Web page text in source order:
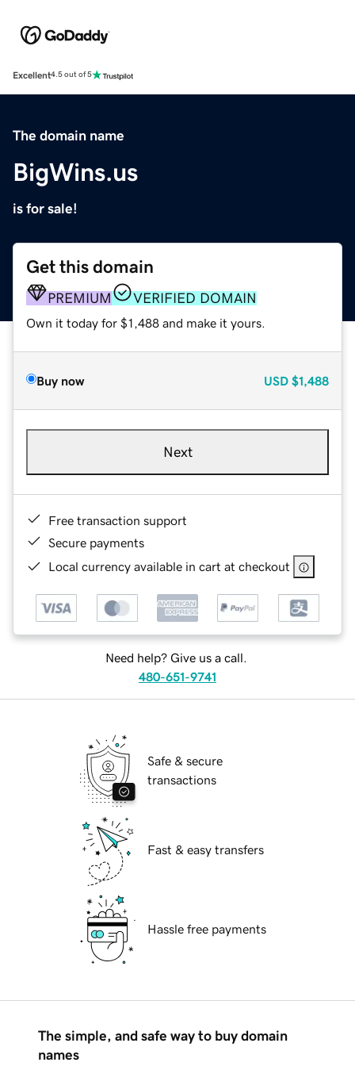
Excellent4.5 out of 5
The domain name
BigWins.us
is for sale!
Get this domain
PREMIUM VERIFIED DOMAIN
Own it today for $1,488 and make it yours.
Buy now USD $1,488
Next
Free transaction support
Secure payments
Local currency available in cart at checkout
Need help? Give us a call.
480-651-9741
Safe & secure
transactions
Fast & easy transfers
Hassle free payments
The simple, and safe way to buy domain
names